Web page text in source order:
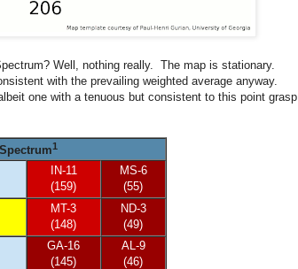
Well, nothing really. The map is stationary.
with the prevailing weighted average anyway.
one with a tenuous but consistent to this point grasp
1
IN-11
(159)
MS-6
(55)
MT-3
(148)
ND-3
(49)
GA-16
(145)
AL-9
(46)